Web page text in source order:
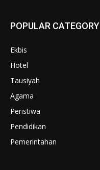
POPULAR CATEGORY
Ekbis
Hotel
Tausiyah
Agama
Peristiwa
Pendidikan
Pemerintahan